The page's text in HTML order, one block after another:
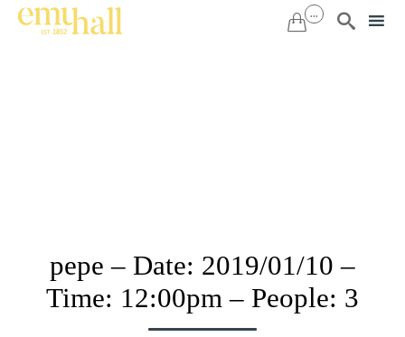
 ... 
pepe – Date: 2019/01/10 –
Time: 12:00pm – People: 3